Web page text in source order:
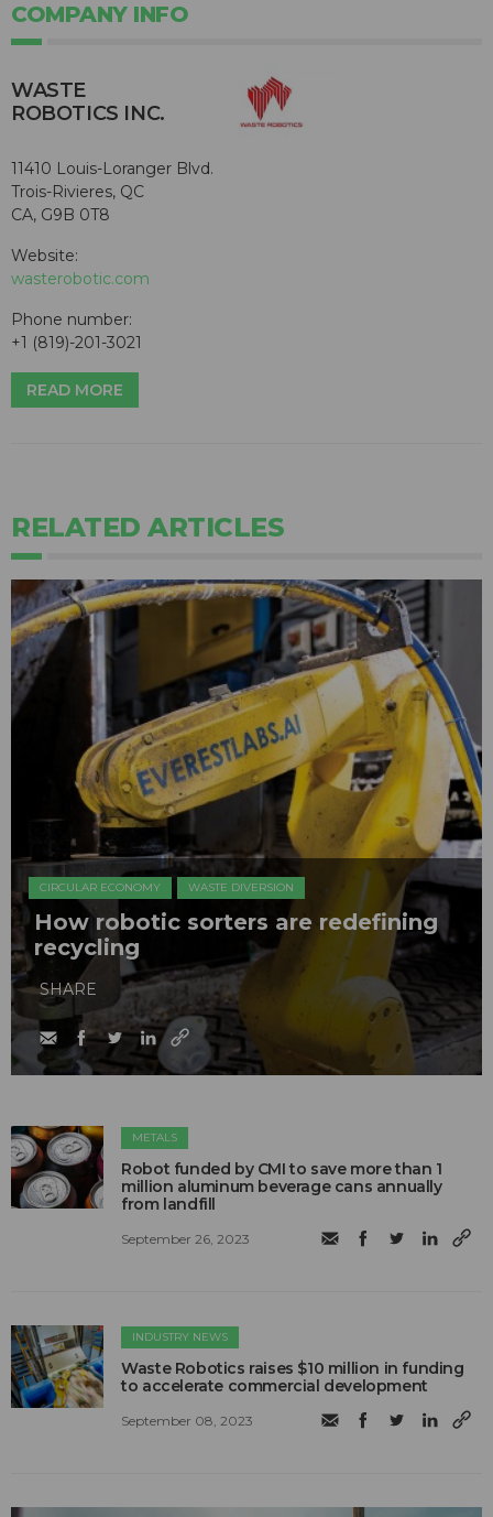
COMPANY INFO
WASTE
ROBOTICS INC.
11410 Louis-Loranger Blvd.
Trois-Rivieres, QC
CA, G9B 0T8
Website:
wasterobotic.com
Phone number:
+1 (819)-201-3021
READ MORE
RELATED ARTICLES
CIRCULAR ECONOMY WASTE DIVERSION
How robotic sorters are redefining
recycling
SHARE
METALS
Robot funded by CMI to save more than 1
million aluminum beverage cans annually
from landfill
September 26, 2023
INDUSTRY NEWS
Waste Robotics raises $10 million in funding
to accelerate commercial development
September 08, 2023